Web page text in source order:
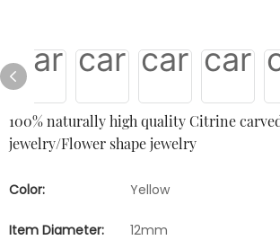
100% naturally high quality Citrine
jewelry/Flower shape jewelry
Color: Yellow
Item Diameter: 12mm